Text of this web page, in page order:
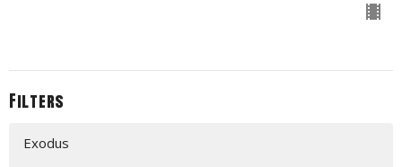
Filters
Exodus